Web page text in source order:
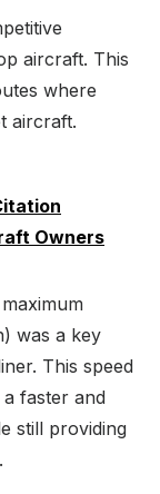
aircraft. This
where
aircraft.
Owners
was a key
This speed
faster and
still providing